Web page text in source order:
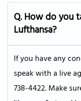
Q.How do you
Lufthansa?
If you have any
speak with a live
738-4422. Make